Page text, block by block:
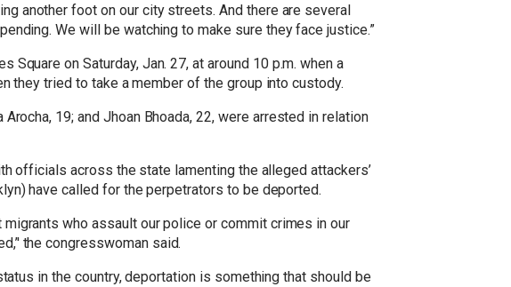
another foot on our city streets. And there are several
We will be watching to make sure they face justice.”
on Saturday, Jan. 27, at around 10 p.m. when a
they tried to take a member of the group into custody.
19; and Jhoan Bhoada, 22, were arrested in relation
officials across the state lamenting the alleged attackers’
have called for the perpetrators to be deported.
who assault our police or commit crimes in our
the congresswoman said.
in the country, deportation is something that should be